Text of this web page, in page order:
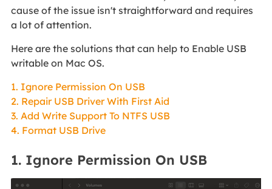
cause of the issue isn't straightforward and requires
a lot of attention.
Here are the solutions that can help to Enable USB
writable on Mac OS.
1. Ignore Permission On USB
2. Repair USB Driver With First Aid
3. Add Write Support To NTFS USB
4. Format USB Drive
1. Ignore Permission On USB